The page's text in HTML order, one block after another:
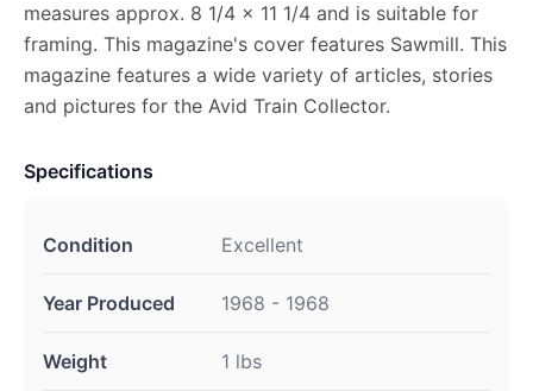
measures approx. 8 1/4 x 11 1/4 and is suitable for
framing. This magazine's cover features Sawmill. This
magazine features a wide variety of articles, stories
and pictures for the Avid Train Collector.
Specifications
Condition Excellent
Year Produced 1968 - 1968
Weight 1 lbs